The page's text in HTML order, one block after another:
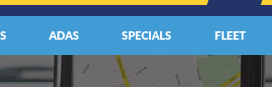
ADAS SPECIALS FLEET